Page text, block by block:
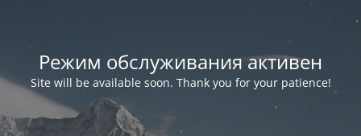
Режим обслуживания активен
Site will be available soon. Thank you for your patience!